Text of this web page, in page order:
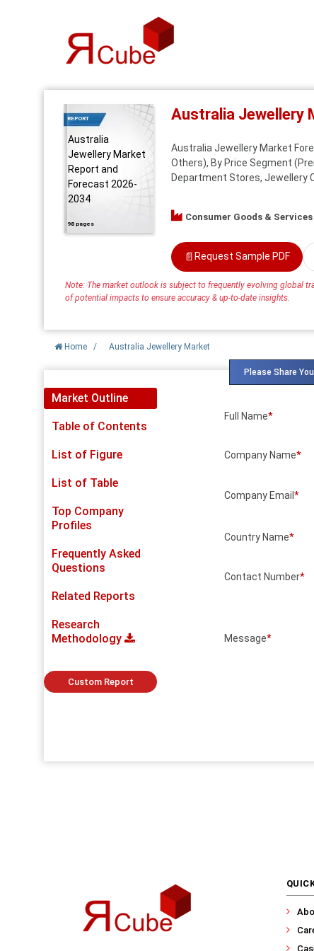
REPORT
Australia
Jewellery Market
Report and
Forecast 2026-
2034
98 pages
Australia Jewellery
Australia Jewellery Market
Others), By Price Segment
Department Stores, Jewellery
Consumer Goods & Services
📄 Request Sample PDF
Note: The market outlook is subject to frequently evolving global
of potential impacts to ensure accuracy & up-to-date insights.
Home / Australia Jewellery Market
Market Outline
Table of Contents
List of Figure
List of Table
Top Company
Profiles
Frequently Asked
Questions
Related Reports
Research
Methodology
Custom Report
Please Share
Full Name*
Company Name*
Company Email *
Country Name*
Contact Number*
Message*